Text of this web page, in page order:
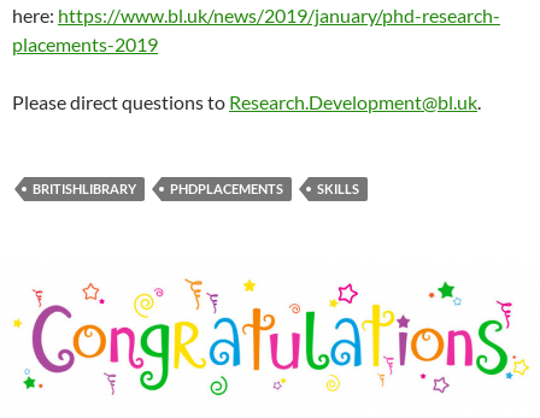
here: https://www.bl.uk/news/2019/january/phd-research-
placements-2019
Please direct questions to Research.Development@bl.uk.
BRITISHLIBRARY PHDPLACEMENTS SKILLS